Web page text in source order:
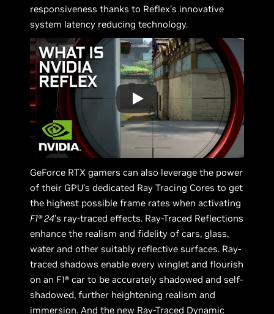
responsiveness thanks to Reflex’s innovative
system latency reducing technology.
GeForce RTX gamers can also leverage the power
of their GPU’s dedicated Ray Tracing Cores to get
the highest possible frame rates when activating
F1® 24’s ray-traced effects. Ray-Traced Reflections
enhance the realism and fidelity of cars, glass,
water and other suitably reflective surfaces. Ray-
traced shadows enable every winglet and flourish
on an F1® car to be accurately shadowed and self-
shadowed, further heightening realism and
immersion. And the new Ray-Traced Dynamic